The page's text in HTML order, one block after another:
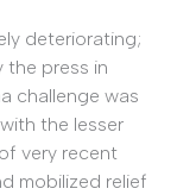
deteriorating;
press in
challenge was
the lesser
very recent
mobilized relief